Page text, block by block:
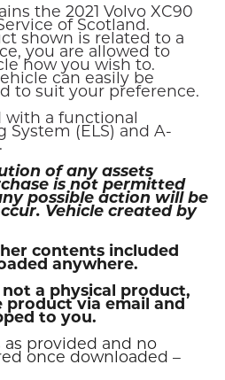
the 2021 Volvo XC90
of Scotland.
shown is related to a
you are allowed to
how you wish to.
can easily be
to suit your preference.
with a functional
(ELS) and A-
of any assets
is not permitted
possible action will be
Vehicle created by
contents included
anywhere.
not a physical product,
product via email and
to you.
provided and no
once downloaded –